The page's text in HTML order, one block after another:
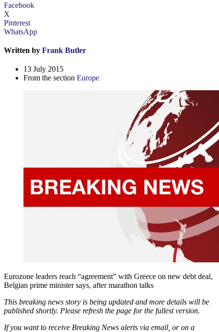
Facebook
X
Pinterest
WhatsApp
Written by Frank Butler
13 July 2015
From the section Europe
Eurozone leaders reach “agreement” with Greece on new debt deal,
Belgian prime minister says, after marathon talks
This breaking news story is being updated and more details will be
published shortly. Please refresh the page for the fullest version.
If you want to receive Breaking News alerts via email, or on a